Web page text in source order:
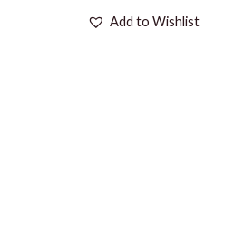
Add to Wishlist